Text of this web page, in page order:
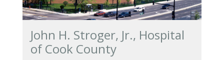
John H. Stroger, Jr., Hospital
of Cook County